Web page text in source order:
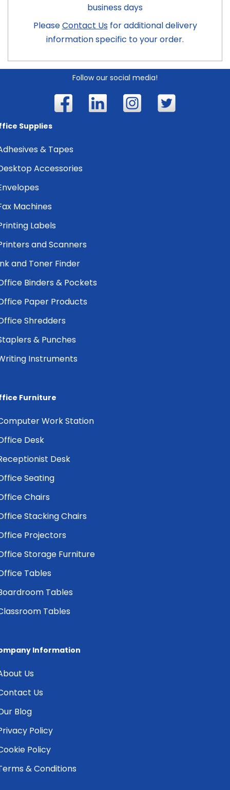
business days
PleaseContact Usfor additional delivery
information specific to your order.
Follow our social media!
Supplies
& Tapes
Accessories
Machines
Labels
and Scanners
and Toner Finder
Binders & Pockets
Paper Products
Shredders
& Punches
Instruments
Furniture
Work Station
Desk
Desk
Seating
Chairs
Stacking Chairs
Projectors
Storage Furniture
Tables
Tables
Tables
Information
Us
Us
Blog
Policy
Policy
& Conditions